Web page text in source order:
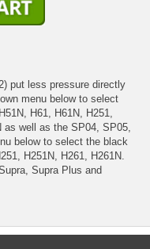
put less pressure directly
menu below to select
H61, H61N, H251,
as well as the SP04, SP05,
below to select the black
H251N, H261, H261N.
Supra Plus and